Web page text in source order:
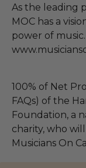
As the leading
MOC has a
power of
100% of Net
FAQs) of the
Foundation, a
charity, who
Musicians On